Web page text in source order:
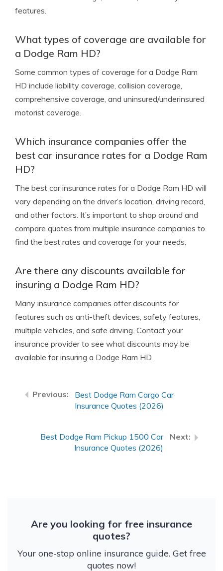
features.
What types of coverage are available for
a Dodge Ram HD?
Some common types of coverage for a Dodge Ram
HD include liability coverage, collision coverage,
comprehensive coverage, and uninsured/underinsured
motorist coverage.
Which insurance companies offer the
best car insurance rates for a Dodge Ram
HD?
The best car insurance rates for a Dodge Ram HD will
vary depending on the driver’s location, driving record,
and other factors. It’s important to shop around and
compare quotes from multiple insurance companies to
find the best rates and coverage for your needs.
Are there any discounts available for
insuring a Dodge Ram HD?
Many insurance companies offer discounts for
features such as anti-theft devices, safety features,
multiple vehicles, and safe driving. Contact your
insurance provider to see what discounts may be
available for insuring a Dodge Ram HD.
Best Dodge Ram Cargo Car
Insurance Quotes (2026)
Best Dodge Ram Pickup 1500 Car
Insurance Quotes (2026)
Are you looking for free insurance
quotes?
Your one-stop online insurance guide. Get free
quotes now!